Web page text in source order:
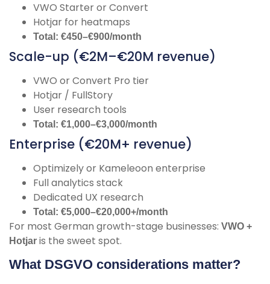
VWO Starter or Convert
Hotjar for heatmaps
Total: €450–€900/month
Scale-up (€2M–€20M revenue)
VWO or Convert Pro tier
Hotjar / FullStory
User research tools
Total: €1,000–€3,000/month
Enterprise (€20M+ revenue)
Optimizely or Kameleoon enterprise
Full analytics stack
Dedicated UX research
Total: €5,000–€20,000+/month
For most German growth-stage businesses: VWO +
Hotjar is the sweet spot.
What DSGVO considerations matter?